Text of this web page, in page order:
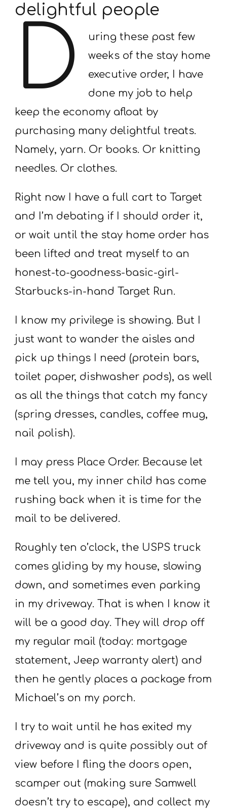
delightful people
D
uring these past few
weeks of the stay home
executive order, I have
done my job to help
keep the economy afloat by
purchasing many delightful treats.
Namely, yarn. Or books. Or knitting
needles. Or clothes.
Right now I have a full cart to Target
and I’m debating if I should order it,
or wait until the stay home order has
been lifted and treat myself to an
honest-to-goodness-basic-girl-
Starbucks-in-hand Target Run.
I know my privilege is showing. But I
just want to wander the aisles and
pick up things I need (protein bars,
toilet paper, dishwasher pods), as well
as all the things that catch my fancy
(spring dresses, candles, coffee mug,
nail polish).
I may press Place Order. Because let
me tell you, my inner child has come
rushing back when it is time for the
mail to be delivered.
Roughly ten o’clock, the USPS truck
comes gliding by my house, slowing
down, and sometimes even parking
in my driveway. That is when I know it
will be a good day. They will drop off
my regular mail (today: mortgage
statement, Jeep warranty alert) and
then he gently places a package from
Michael’s on my porch.
I try to wait until he has exited my
driveway and is quite possibly out of
view before I fling the doors open,
scamper out (making sure Samwell
doesn’t try to escape), and collect my